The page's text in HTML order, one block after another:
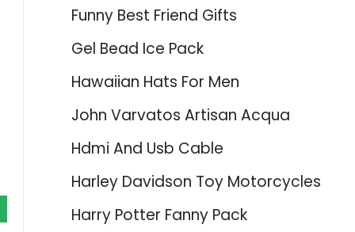
Funny Best Friend Gifts
Gel Bead Ice Pack
Hawaiian Hats For Men
John Varvatos Artisan Acqua
Hdmi And Usb Cable
Harley Davidson Toy Motorcycles
Harry Potter Fanny Pack